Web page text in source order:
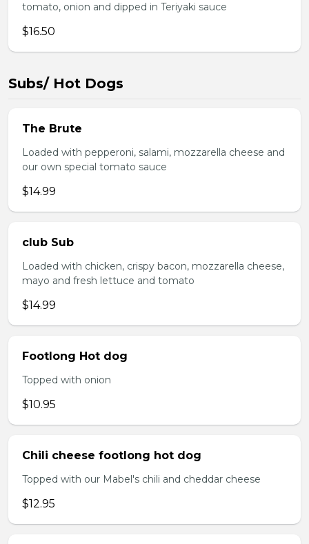
tomato, onion and dipped in Teriyaki sauce
$16.50
Subs/ Hot Dogs
The Brute
Loaded with pepperoni, salami, mozzarella cheese and
our own special tomato sauce
$14.99
club Sub
Loaded with chicken, crispy bacon, mozzarella cheese,
mayo and fresh lettuce and tomato
$14.99
Footlong Hot dog
Topped with onion
$10.95
Chili cheese footlong hot dog
Topped with our Mabel's chili and cheddar cheese
$12.95